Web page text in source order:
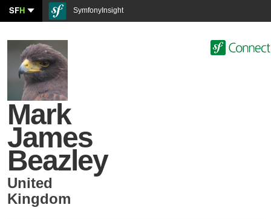
SFH SymfonyInsight
Mark
James
Beazley
United
Kingdom